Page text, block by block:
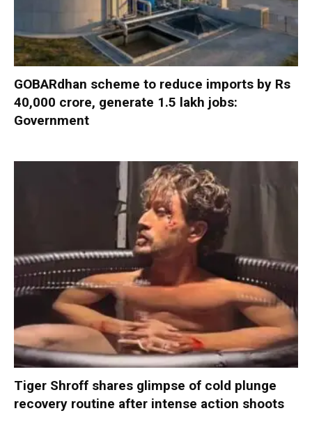
GOBARdhan scheme to reduce imports by Rs
40,000 crore, generate 1.5 lakh jobs:
Government
Tiger Shroff shares glimpse of cold plunge
recovery routine after intense action shoots